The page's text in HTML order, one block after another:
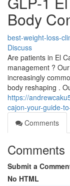
Body
best-weight-loss-
Discuss
Are patients in El
management ?
increasingly
body reshaping .
https://
cajon-your-guide-
Comments
Comments
Submit a
No HTML